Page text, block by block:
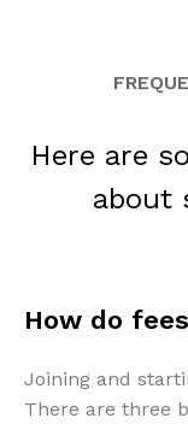
Here are
about
How do
Joining and
There are three